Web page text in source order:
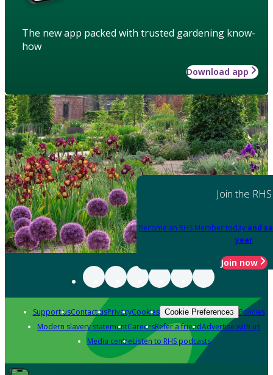
The new app packed with trusted gardening know-
how
Download app
Join the RHS
Become an RHS Member today and
year
Join now
Support usContact usPrivacyCookies Cookie Preferences Policies
Modern slavery statementCareersRefer a friendAdvertise with us
Media centreListen to RHS podcasts